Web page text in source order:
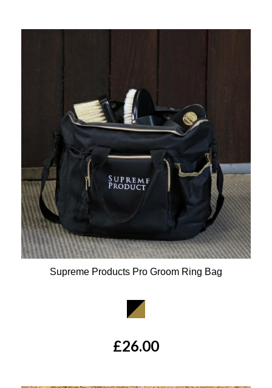
Supreme Products Pro Groom Ring Bag
£26.00